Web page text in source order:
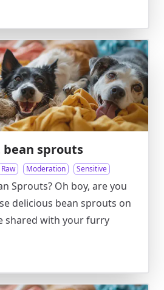
bean sprouts
Raw Moderation Sensitive
Sprouts? Oh boy, are you
delicious bean sprouts on
shared with your furry